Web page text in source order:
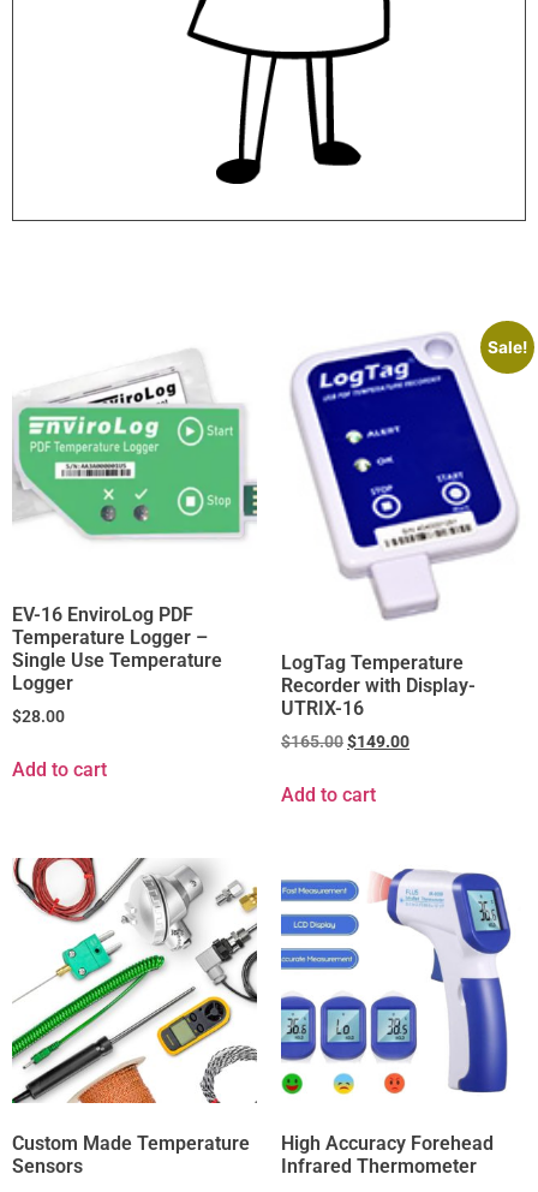
EV-16 EnviroLog PDF
Temperature Logger –
Single Use Temperature
Logger
$28.00
Add to cart
Sale!
LogTag Temperature
Recorder with Display-
UTRIX-16
$165.00$149.00
Add to cart
Custom Made Temperature
Sensors
High Accuracy Forehead
Infrared Thermometer